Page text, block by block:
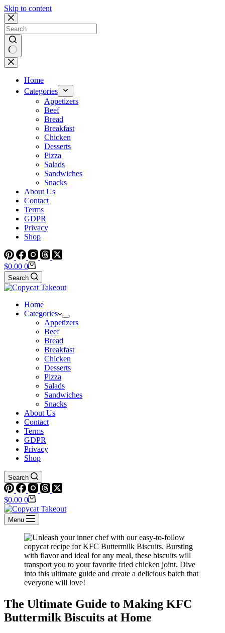
Skip to content
No
results
Home
Categories
Appetizers
Beef
Bread
Breakfast
Chicken
Desserts
Pizza
Salads
Sandwiches
Snacks
About Us
Contact
Terms
GDPR
Privacy
Shop
Shopping
cart
$0.00 0
Search
Home
Categories
Appetizers
Beef
Bread
Breakfast
Chicken
Desserts
Pizza
Salads
Sandwiches
Snacks
About Us
Contact
Terms
GDPR
Privacy
Shop
Search
Shopping
cart
$0.00 0
Menu
The Ultimate Guide to Making KFC
Buttermilk Biscuits at Home